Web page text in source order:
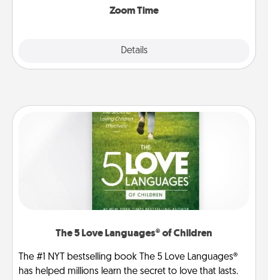
Zoom Time
Details
The 5 Love Languages® of Children
The #1 NYT bestselling book The 5 Love Languages®
has helped millions learn the secret to love that lasts.